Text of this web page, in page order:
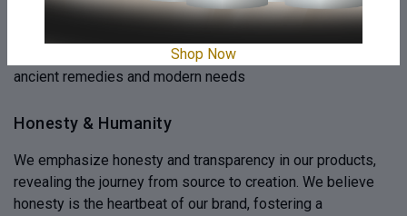
Experience innovation where traditional Ayurvedic wisdom
Our commitment to efficacy bridges the gap between
ancient remedies and modern needs
Honesty & Humanity
We emphasize honesty and transparency in our products,
revealing the journey from source to creation. We believe
honesty is the heartbeat of our brand, fostering a
Shop Now